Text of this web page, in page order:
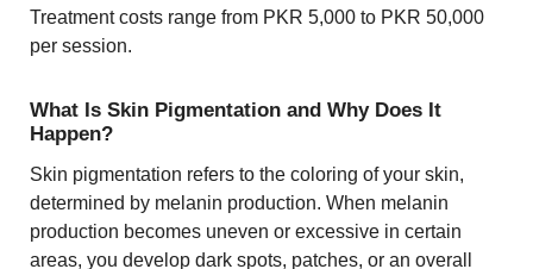
Treatment costs range from PKR 5,000 to PKR 50,000
per session.
What Is Skin Pigmentation and Why Does It
Happen?
Skin pigmentation refers to the coloring of your skin,
determined by melanin production. When melanin
production becomes uneven or excessive in certain
areas, you develop dark spots, patches, or an overall